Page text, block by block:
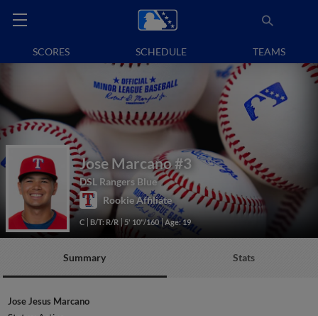
SCORES SCHEDULE TEAMS
Jose Marcano #3
DSL Rangers Blue
Rookie Affiliate
C B/T: R/R 5' 10"/160 Age: 19
Summary Stats
Jose Jesus Marcano